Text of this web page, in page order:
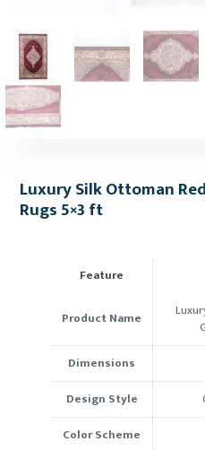
Luxury Silk Ottoman
Rugs 5×3 ft
Feature
Product Name
Dimensions
Design Style
Color Scheme